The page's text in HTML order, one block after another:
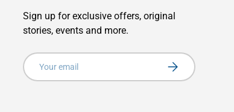
Sign up for exclusive offers, original
stories, events and more.
Email
Subscribe